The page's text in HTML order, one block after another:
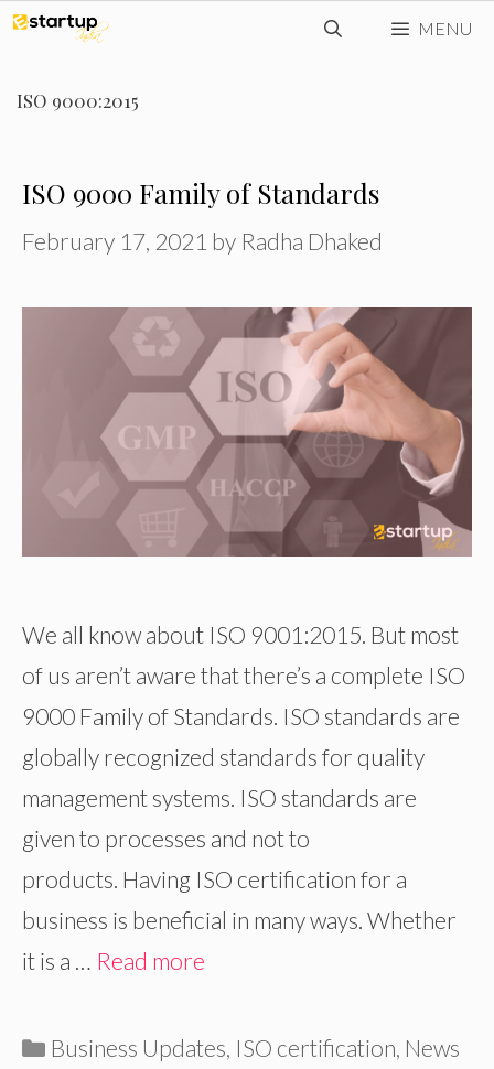
Skip
content
MENU
ISO 9000:2015
ISO 9000 Family of Standards
February 17, 2021 by Radha Dhaked
We all know about ISO 9001:2015. But most
of us aren’t aware that there’s a complete ISO
9000 Family of Standards. ISO standards are
globally recognized standards for quality
management systems. ISO standards are
given to processes and not to
products. Having ISO certification for a
business is beneficial in many ways. Whether
it is a … Read more
Categories
Business Updates, ISO certification, News